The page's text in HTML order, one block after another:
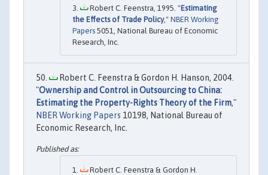
Robert C. Feenstra, 1995. "Estimating
the Effects of Trade Policy," NBER Working
Papers 5051, National Bureau of Economic
Research, Inc.
Robert C. Feenstra & Gordon H. Hanson, 2004.
"Ownership and Control in Outsourcing to China:
Estimating the Property-Rights Theory of the Firm,"
NBER Working Papers 10198, National Bureau of
Economic Research, Inc.
Robert C. Feenstra & Gordon H.